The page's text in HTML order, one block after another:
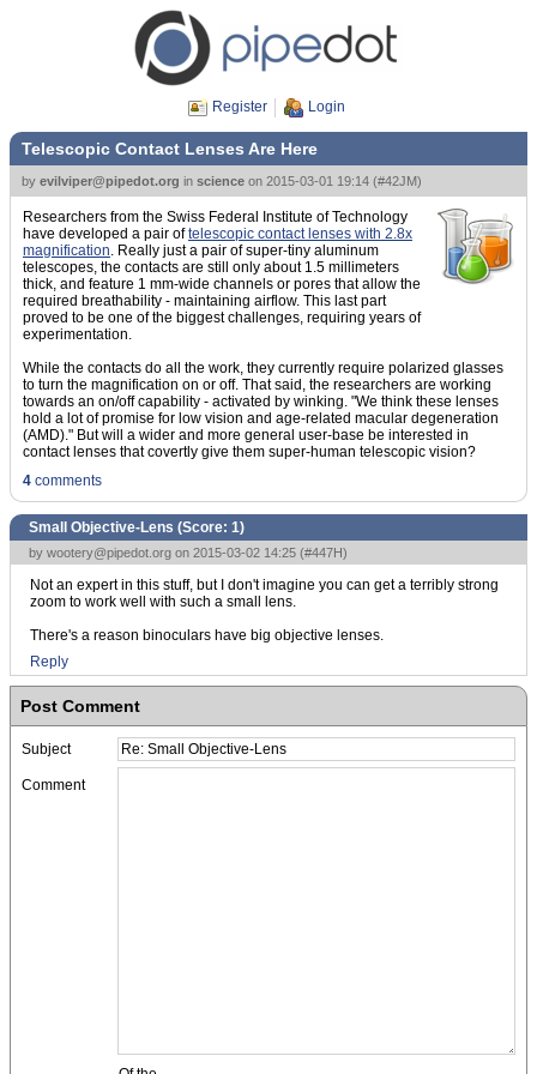
Register Login
Telescopic Contact Lenses Are Here
by evilviper@pipedot.org in science on 2015-03-01 19:14 (#42JM)
Researchers from the Swiss Federal Institute of Technology
have developed a pair oftelescopic contact lenses with 2.8x
magnification. Really just a pair of super-tiny aluminum
telescopes, the contacts are still only about 1.5 millimeters
thick, and feature 1 mm-wide channels or pores that allow the
required breathability - maintaining airflow. This last part
proved to be one of the biggest challenges, requiring years of
experimentation.
While the contacts do all the work, they currently require polarized glasses
to turn the magnification on or off. That said, the researchers are working
towards an on/off capability - activated by winking. "We think these lenses
hold a lot of promise for low vision and age-related macular degeneration
(AMD)." But will a wider and more general user-base be interested in
contact lenses that covertly give them super-human telescopic vision?
4 comments
Small Objective-Lens (Score: 1)
by wootery@pipedot.org on 2015-03-02 14:25 (#447H)
Not an expert in this stuff, but I don't imagine you can get a terribly strong
zoom to work well with such a small lens.
There's a reason binoculars have big objective lenses.
Reply
Post Comment
Subject
Comment